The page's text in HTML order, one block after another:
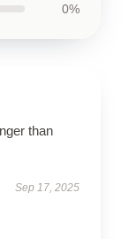
0%
than
Sep 17, 2025